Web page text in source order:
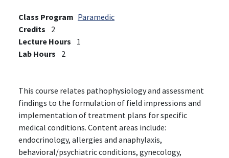
Class Program Paramedic
Credits
2
Lecture Hours
1
Lab Hours
2
This course relates pathophysiology and assessment
findings to the formulation of field impressions and
implementation of treatment plans for specific
medical conditions. Content areas include:
endocrinology, allergies and anaphylaxis,
behavioral/psychiatric conditions, gynecology,